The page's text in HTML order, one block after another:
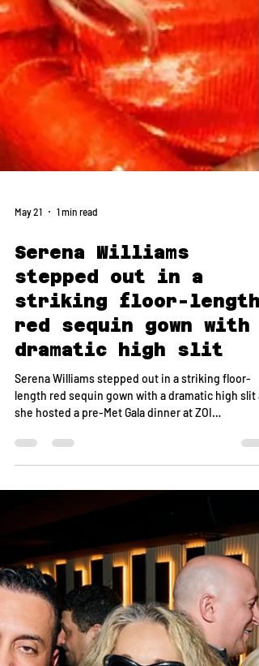
May 21 1 min read
Serena Williams
stepped out in a
striking floor-length
Mediterranean restaurant in NoMad on Sunday
night, gathering a group of friends for an elevated
evening ahead of fashion’s biggest night. The
dinner featured a caviar-focused spread
the restaurant’s signature Mediterranean dishes.
ZOI owner Onur Safak was on hand to personally
host the group, ensuring a seamless and polished
exp